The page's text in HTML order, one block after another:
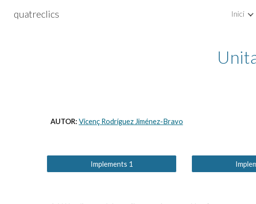
Skip to main
quatreclics Inici
AUTOR: Vicenç Rodríguez Jiménez-Bravo
Implements 1